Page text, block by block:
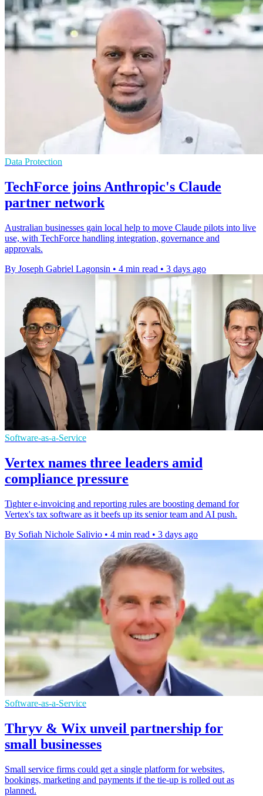
Data Protection
TechForce joins Anthropic's Claude
partner network
Australian businesses gain local help to move Claude pilots into live
use, with TechForce handling integration, governance and
approvals.
By Joseph Gabriel Lagonsin • 4 min read • 3 days ago
Software-as-a-Service
Vertex names three leaders amid
compliance pressure
Tighter e-invoicing and reporting rules are boosting demand for
Vertex's tax software as it beefs up its senior team and AI push.
By Sofiah Nichole Salivio • 4 min read • 3 days ago
Software-as-a-Service
Thryv & Wix unveil partnership for
small businesses
Small service firms could get a single platform for websites,
bookings, marketing and payments if the tie-up is rolled out as
planned.